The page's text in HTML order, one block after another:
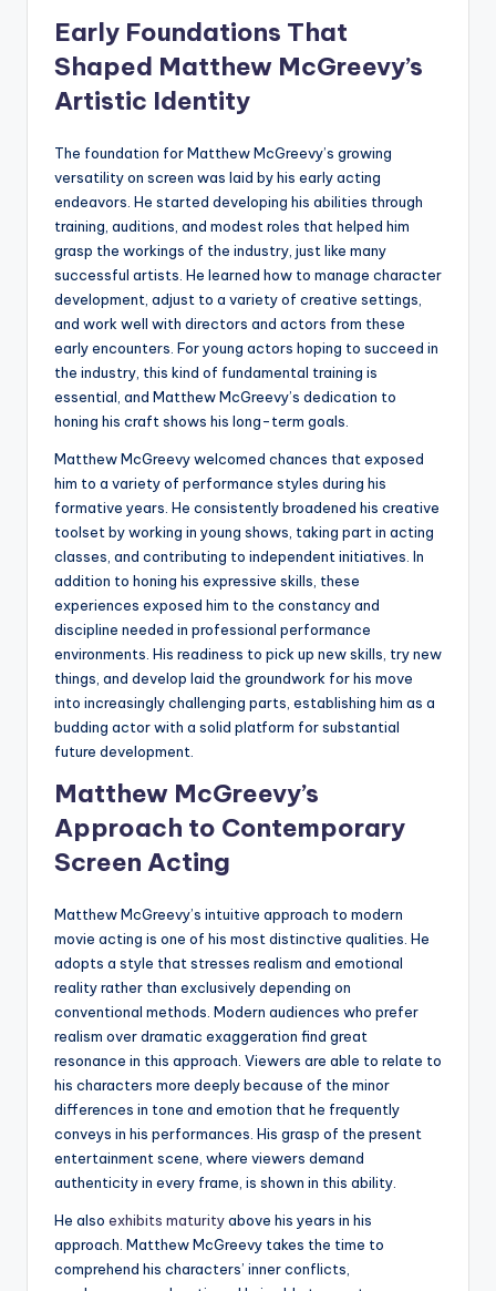
Early Foundations That
Shaped Matthew McGreevy’s
Artistic Identity
The foundation for Matthew McGreevy’s growing
versatility on screen was laid by his early acting
endeavors. He started developing his abilities through
training, auditions, and modest roles that helped him
grasp the workings of the industry, just like many
successful artists. He learned how to manage character
development, adjust to a variety of creative settings,
and work well with directors and actors from these
early encounters. For young actors hoping to succeed in
the industry, this kind of fundamental training is
essential, and Matthew McGreevy’s dedication to
honing his craft shows his long-term goals.
Matthew McGreevy welcomed chances that exposed
him to a variety of performance styles during his
formative years. He consistently broadened his creative
toolset by working in young shows, taking part in acting
classes, and contributing to independent initiatives. In
addition to honing his expressive skills, these
experiences exposed him to the constancy and
discipline needed in professional performance
environments. His readiness to pick up new skills, try new
things, and develop laid the groundwork for his move
into increasingly challenging parts, establishing him as a
budding actor with a solid platform for substantial
future development.
Matthew McGreevy’s
Approach to Contemporary
Screen Acting
Matthew McGreevy’s intuitive approach to modern
movie acting is one of his most distinctive qualities. He
adopts a style that stresses realism and emotional
reality rather than exclusively depending on
conventional methods. Modern audiences who prefer
realism over dramatic exaggeration find great
resonance in this approach. Viewers are able to relate to
his characters more deeply because of the minor
differences in tone and emotion that he frequently
conveys in his performances. His grasp of the present
entertainment scene, where viewers demand
authenticity in every frame, is shown in this ability.
He also exhibits maturityabove his years in his
approach. Matthew McGreevy takes the time to
comprehend his characters’ inner conflicts,